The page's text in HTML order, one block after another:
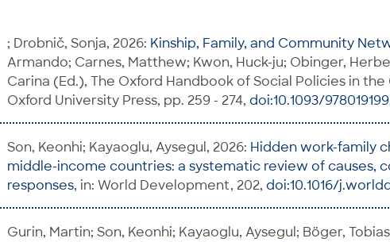
; Drobnič, Sonja, 2026: Kinship, Family, and Community
Armando; Carnes, Matthew; Kwon, Huck-ju; Obinger,
Carina (Ed.), The Oxford Handbook of Social Policies in
Oxford University Press, pp. 259 - 274, doi:10.1093/
Son, Keonhi; Kayaoglu, Aysegul, 2026: Hidden work-family
middle-income countries: a systematic review of causes,
responses, in: World Development, 202, doi:10.1016/
Gurin, Martin; Son, Keonhi; Kayaoglu, Aysegul; Böger,